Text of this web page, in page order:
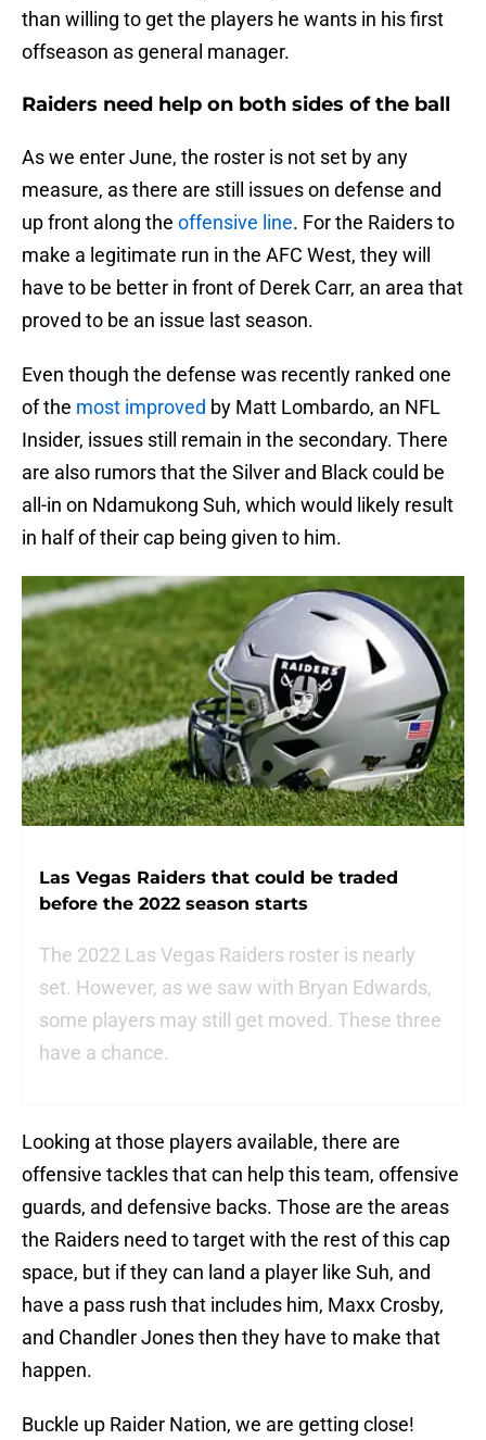
than willing to get the players he wants in his first
offseason as general manager.
Raiders need help on both sides of the ball
As we enter June, the roster is not set by any
measure, as there are still issues on defense and
up front along the offensive line. For the Raiders to
make a legitimate run in the AFC West, they will
have to be better in front of Derek Carr, an area that
proved to be an issue last season.
Even though the defense was recently ranked one
of the most improved by Matt Lombardo, an NFL
Insider, issues still remain in the secondary. There
are also rumors that the Silver and Black could be
all-in on Ndamukong Suh, which would likely result
in half of their cap being given to him.
Las Vegas Raiders that could be traded
before the 2022 season starts
The 2022 Las Vegas Raiders roster is nearly
set. However, as we saw with Bryan Edwards,
some players may still get moved. These three
have a chance.
Looking at those players available, there are
offensive tackles that can help this team, offensive
guards, and defensive backs. Those are the areas
the Raiders need to target with the rest of this cap
space, but if they can land a player like Suh, and
have a pass rush that includes him, Maxx Crosby,
and Chandler Jones then they have to make that
happen.
Buckle up Raider Nation, we are getting close!